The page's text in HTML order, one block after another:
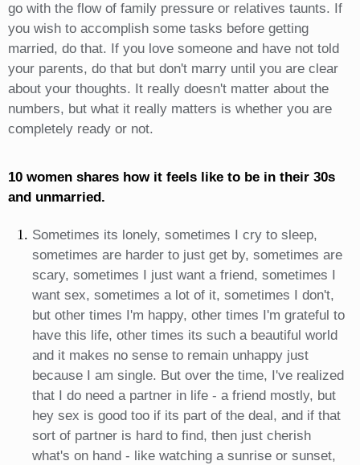
go with the flow of family pressure or relatives taunts. If
you wish to accomplish some tasks before getting
married, do that. If you love someone and have not told
your parents, do that but don't marry until you are clear
about your thoughts. It really doesn't matter about the
numbers, but what it really matters is whether you are
completely ready or not.
10 women shares how it feels like to be in their 30s
and unmarried.
Sometimes its lonely, sometimes I cry to sleep,
sometimes are harder to just get by, sometimes are
scary, sometimes I just want a friend, sometimes I
want sex, sometimes a lot of it, sometimes I don't,
but other times I'm happy, other times I'm grateful to
have this life, other times its such a beautiful world
and it makes no sense to remain unhappy just
because I am single. But over the time, I've realized
that I do need a partner in life - a friend mostly, but
hey sex is good too if its part of the deal, and if that
sort of partner is hard to find, then just cherish
what's on hand - like watching a sunrise or sunset,